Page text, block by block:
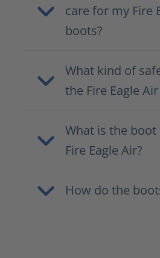
care for my Fire
boots?
What kind of
the Fire Eagle
What is the
Fire Eagle Air?
How do the